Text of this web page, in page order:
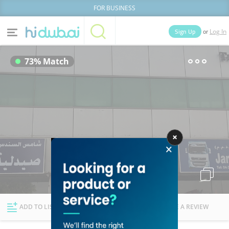
FOR BUSINESS
Home Categories
Deals
Explore Dubai
Sign Up or Log In
Businesses Lists People
73% Match
ADD TO LIST FOLLOW WRITE A REVIEW